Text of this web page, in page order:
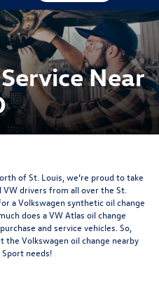
Near
of St. Louis, we’re proud to take
VW drivers from all over the St.
a Volkswagen synthetic oil change
does a VW Atlas oil change
and service vehicles. So,
the Volkswagen oil change nearby
needs!